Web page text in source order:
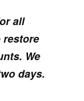
all
restore
We
days.